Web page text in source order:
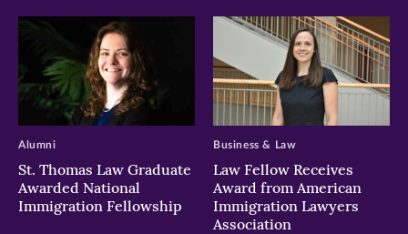
St. Thomas Law Graduate
Awarded National
Immigration Fellowship
Alumni
Law Fellow Receives
Award from American
Immigration Lawyers
Association
Business & Law